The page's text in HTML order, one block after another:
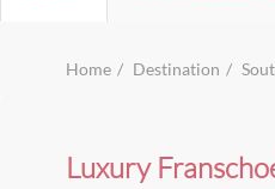
Home Destination
Luxury